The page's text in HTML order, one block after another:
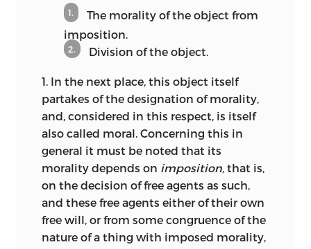
The basic idea of the “moral sphere”
introduced in the scholion to Def. 18 (The
quantity of moral actions is the
estimative measure by which they are
illustrate “divergence from law” by an
angle, the first side of which represents
the thing commanded by law, the
second side the (actual or intended)
action, and the angular distance the
degree of fault. The indefinite number of
possible deviations from law according
to intention or execution corresponds (in
the geometric model) to the infinite
number of lines (and of the angles
1.
The morality of the object from
imposition.
2. Division of the object.
1. In the next place, this object itself
partakes of the designation of morality,
and, considered in this respect, is itself
also called moral. Concerning this in
general it must be noted that its
morality depends on imposition, that is,
on the decision of free agents as such,
and these free agents either of their own
free will, or from some congruence of the
nature of a thing with imposed morality,